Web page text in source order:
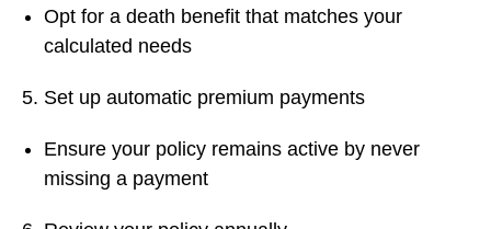
Opt for a death benefit that matches your
calculated needs
Set up automatic premium payments
Ensure your policy remains active by never
missing a payment